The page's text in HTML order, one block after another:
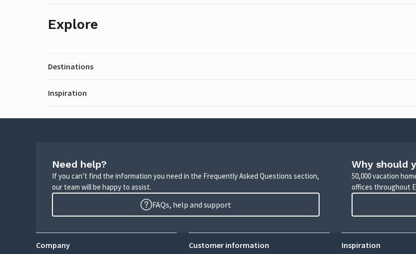
Explore
Destinations
Inspiration
Need help?
If you can’t find the information you need in the Frequently Asked Questions section,
our team will be happy to assist.
FAQs, help and support
Why should
50,000 vacation
offices throughout
Company Customer information Inspiration